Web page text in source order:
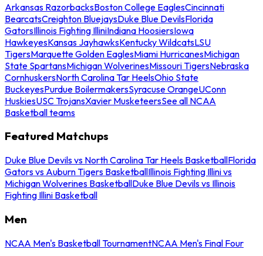
Arkansas RazorbacksBoston College EaglesCincinnati
BearcatsCreighton BluejaysDuke Blue DevilsFlorida
GatorsIllinois Fighting IlliniIndiana HoosiersIowa
HawkeyesKansas JayhawksKentucky WildcatsLSU
TigersMarquette Golden EaglesMiami HurricanesMichigan
State SpartansMichigan WolverinesMissouri TigersNebraska
CornhuskersNorth Carolina Tar HeelsOhio State
BuckeyesPurdue BoilermakersSyracuse OrangeUConn
HuskiesUSC TrojansXavier MusketeersSee all NCAA
Basketball teams
Featured Matchups
Duke Blue Devils vs North Carolina Tar Heels BasketballFlorida
Gators vs Auburn Tigers BasketballIllinois Fighting Illini vs
Michigan Wolverines BasketballDuke Blue Devils vs Illinois
Fighting Illini Basketball
Men
NCAA Men's Basketball TournamentNCAA Men's Final Four